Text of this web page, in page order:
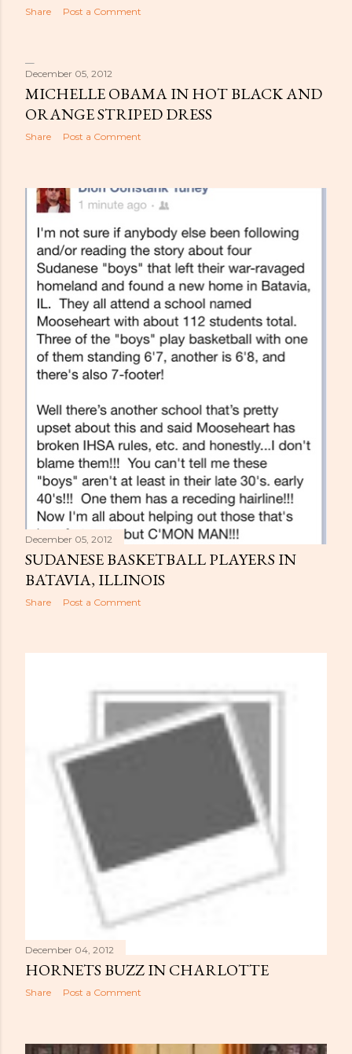
Share Post a Comment
December 05, 2012
MICHELLE OBAMA IN HOT BLACK AND
ORANGE STRIPED DRESS
Share Post a Comment
December 05, 2012
SUDANESE BASKETBALL PLAYERS IN
BATAVIA, ILLINOIS
Share Post a Comment
December 04, 2012
HORNETS BUZZ IN CHARLOTTE
Share Post a Comment